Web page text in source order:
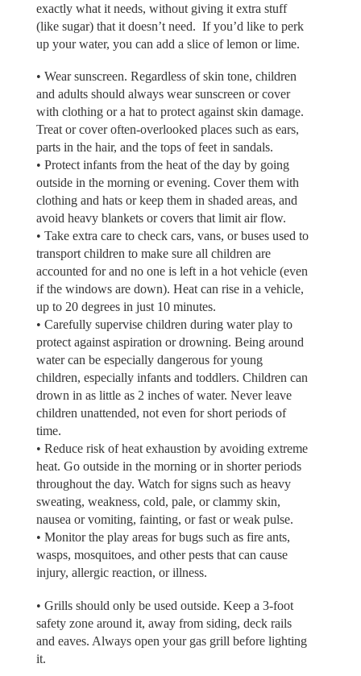
exactly what it needs, without giving it extra stuff
(like sugar) that it doesn’t need. If you’d like to perk
up your water, you can add a slice of lemon or lime.
• Wear sunscreen. Regardless of skin tone, children
and adults should always wear sunscreen or cover
with clothing or a hat to protect against skin damage.
Treat or cover often-overlooked places such as ears,
parts in the hair, and the tops of feet in sandals.
• Protect infants from the heat of the day by going
outside in the morning or evening. Cover them with
clothing and hats or keep them in shaded areas, and
avoid heavy blankets or covers that limit air flow.
• Take extra care to check cars, vans, or buses used to
transport children to make sure all children are
accounted for and no one is left in a hot vehicle (even
if the windows are down). Heat can rise in a vehicle,
up to 20 degrees in just 10 minutes.
• Carefully supervise children during water play to
protect against aspiration or drowning. Being around
water can be especially dangerous for young
children, especially infants and toddlers. Children can
drown in as little as 2 inches of water. Never leave
children unattended, not even for short periods of
time.
• Reduce risk of heat exhaustion by avoiding extreme
heat. Go outside in the morning or in shorter periods
throughout the day. Watch for signs such as heavy
sweating, weakness, cold, pale, or clammy skin,
nausea or vomiting, fainting, or fast or weak pulse.
• Monitor the play areas for bugs such as fire ants,
wasps, mosquitoes, and other pests that can cause
injury, allergic reaction, or illness.
• Grills should only be used outside. Keep a 3-foot
safety zone around it, away from siding, deck rails
and eaves. Always open your gas grill before lighting
it.